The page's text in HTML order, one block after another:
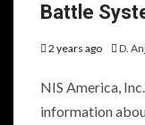
Battle
2 years ago D.
NIS America,
information